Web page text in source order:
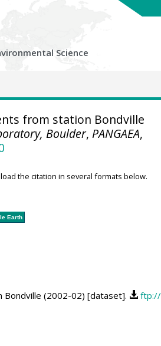
Science
from station Bondville
Boulder, PANGAEA,
the citation in several formats below.
Earth
(2002-02) [dataset]. ftp://